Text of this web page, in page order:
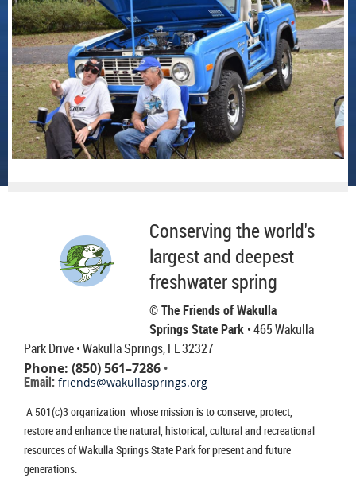
Conserving the world's
largest and deepest
freshwater spring
© The Friends of Wakulla
Springs State Park • 465 Wakulla
Park Drive• Wakulla Springs, FL 32327
Phone: (850) 561–7286 •
Email: friends@wakullasprings.org
A 501(c)3 organization whose mission is to conserve, protect,
restore and enhance the natural, historical, cultural and recreational
resources of Wakulla Springs State Park for present and future
generations.